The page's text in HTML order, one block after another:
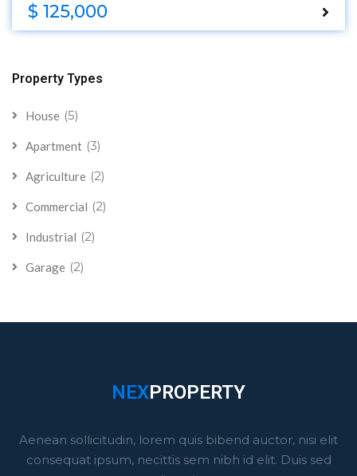
$ 125,000
Property Types
House (5)
Apartment (3)
Agriculture (2)
Commercial (2)
Industrial (2)
Garage (2)
NEXPROPERTY
Aenean sollicitudin, lorem quis bibend auctor, nisi elit
consequat ipsum, necittis sem nibh id elit. Duis sed